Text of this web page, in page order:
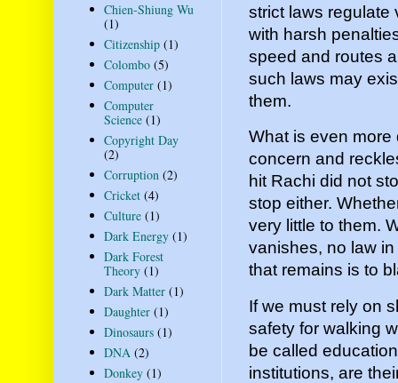
strict laws regulate
with harsh
speed and routes
such laws may
them.
What is even
concern and
hit Rachi did not
stop either.
very little to them.
vanishes, no law
that remains is to
If we must rely on
safety for walking
be called
institutions, are
Chien-Shiung Wu
(1)
Citizenship (1)
Colombo (5)
Computer (1)
Computer
Science (1)
Copyright Day
(2)
Corruption (2)
Cricket (4)
Culture (1)
Dark Energy (1)
Dark Forest
Theory (1)
Dark Matter (1)
Daughter (1)
Dinosaurs (1)
DNA (2)
Donkey (1)